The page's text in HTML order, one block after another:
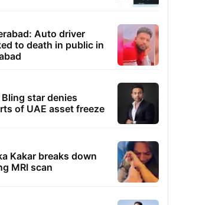
Auto driver
to death in public in
Bling star denies
of UAE asset freeze
Kakar breaks down
MRI scan